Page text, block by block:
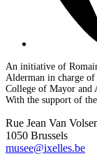
An initiative of
Alderman in charge of
College of Mayor and
With the support of
Rue Jean Van
1050 Brussels
musee@ixelles.be